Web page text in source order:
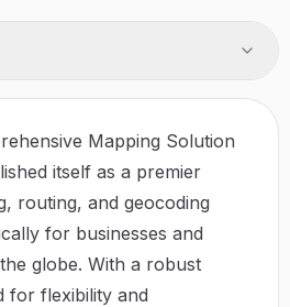
Mapping Solution
itself as a premier
routing, and geocoding
for businesses and
globe. With a robust
for flexibility and